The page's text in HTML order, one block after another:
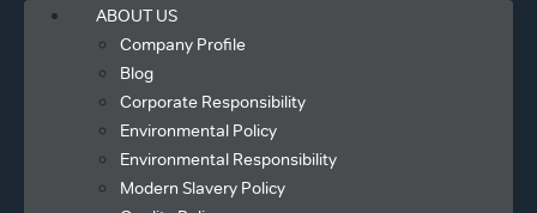
ABOUT US
Company Profile
Blog
Corporate Responsibility
Environmental Policy
Environmental Responsibility
Modern Slavery Policy